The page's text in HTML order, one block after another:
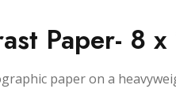
Paper- 8
paper on a